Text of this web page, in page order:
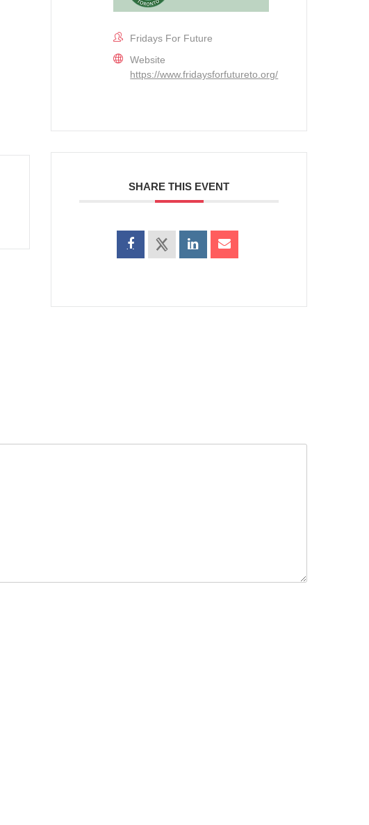
Fridays For Future
Website
https://www.fridaysforfutureto.org/
SHARE THIS EVENT